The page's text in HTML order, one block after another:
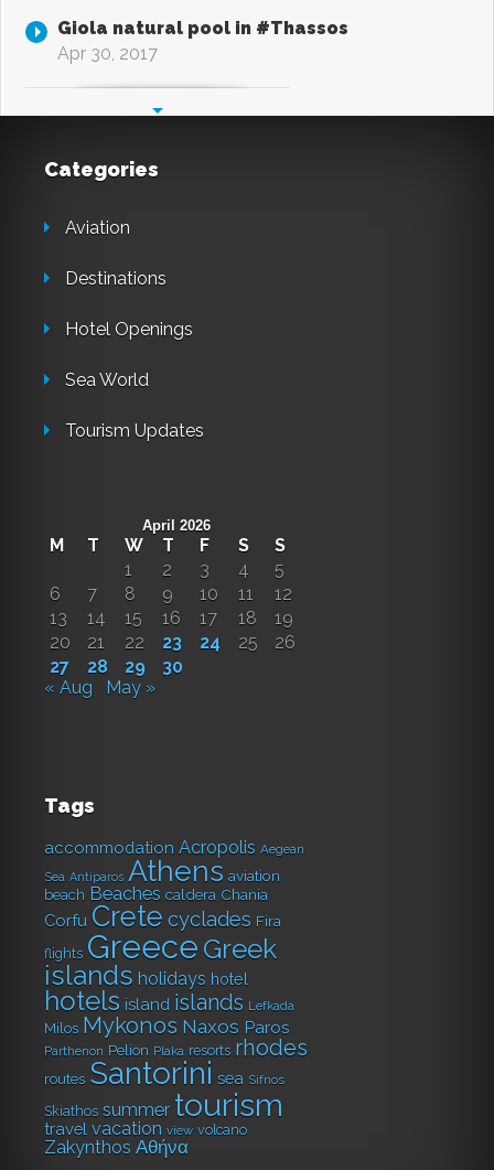
Giola natural pool in #Thassos
Apr 30, 2017
Categories
Aviation
Destinations
Hotel Openings
Sea World
Tourism Updates
April 2026
M T W T F S
S
1
2 3 4
5
6
7 8 9 10 11
12
13
14 15 16 17 18
19
20
21 22 23 24 25
26
27
28 29
30
« Aug
May »
Tags
accommodation Acropolis Aegean
Sea Antiparos Athens aviation
beach Beaches caldera Chania
Corfu Crete cyclades Fira
flights Greece Greek
islands holidays hotel
hotels island islands Lefkada
Milos Mykonos Naxos Paros
Parthenon Pelion Plaka resorts rhodes
routes Santorini sea Sifnos
Skiathos summer tourism
travel vacation view volcano
Zakynthos Αθήνα